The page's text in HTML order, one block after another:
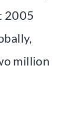
2005
million